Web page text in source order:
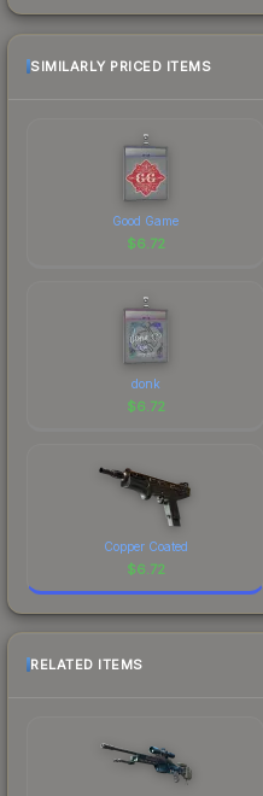
SIMILARLY PRICED ITEMS
Good Game
$6.72
donk
$6.72
Copper Coated
$6.72
RELATED ITEMS